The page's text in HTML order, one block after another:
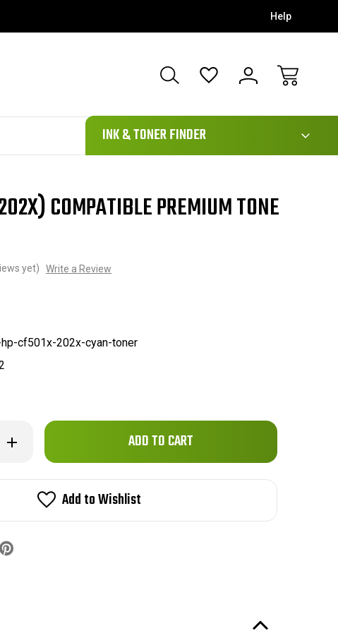
Help
111
INK & TONER FINDER
COMPATIBLE PREMIUM TONE
yet) Write a Review
cf501x-202x-cyan-toner
Increase
Quantity
CF501X
Compatible
Premium
Tone
Only
left
stock!Add to Wishlist